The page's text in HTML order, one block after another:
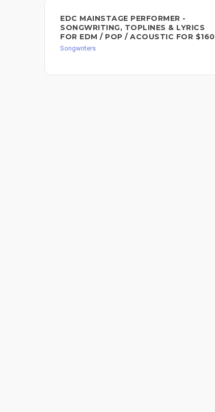
EDC MAINSTAGE PERFORMER -
SONGWRITING, TOPLINES & LYRICS
FOR EDM / POP / ACOUSTIC FOR $160
Songwriters